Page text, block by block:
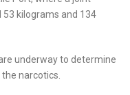
kilograms and 134
underway to determine
narcotics.